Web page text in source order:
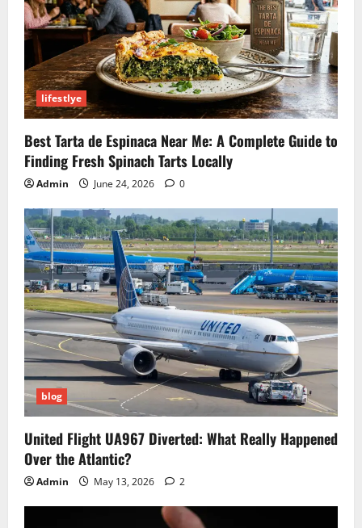
lifestlye
Best Tarta de Espinaca Near Me: A Complete Guide to
Finding Fresh Spinach Tarts Locally
Admin June 24, 2026 0
blog
United Flight UA967 Diverted: What Really Happened
Over the Atlantic?
Admin May 13, 2026 2